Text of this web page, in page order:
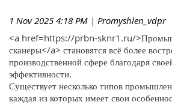
1 Nov 2025 4:18 PM | Promyshlen_vdpr
<a href=https://prbn-sknr1.ru/
сканеры</a> становятся всё более
производственной сфере благодаря
эффективности.
Существует несколько типов
каждая из которых имеет свои